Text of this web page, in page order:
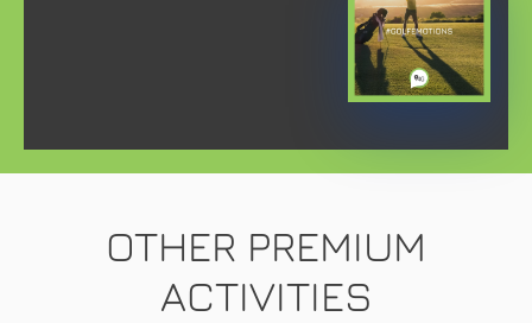
OTHER PREMIUM
ACTIVITIES